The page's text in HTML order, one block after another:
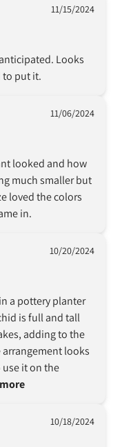
11/15/2024
Looks
to put it.
11/06/2024
looked and how
much smaller but
loved the colors
in.
10/20/2024
a pottery planter
is full and tall
adding to the
looks
it on the
10/18/2024